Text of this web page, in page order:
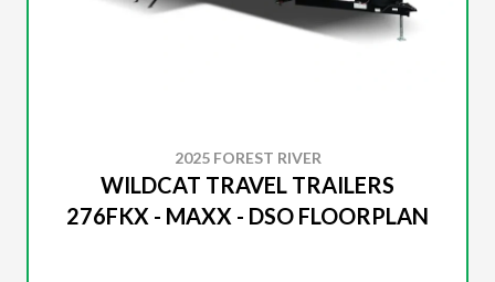
2025 FOREST RIVER
WILDCAT TRAVEL TRAILERS
276FKX - MAXX - DSO FLOORPLAN